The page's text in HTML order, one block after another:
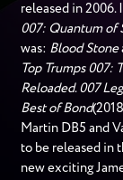
released in 2006.
007: Quantum of
was: Blood Stone
Top Trumps 007:
Reloaded. 007
Best of Bond
Martin DB5 and
to be released in
new exciting